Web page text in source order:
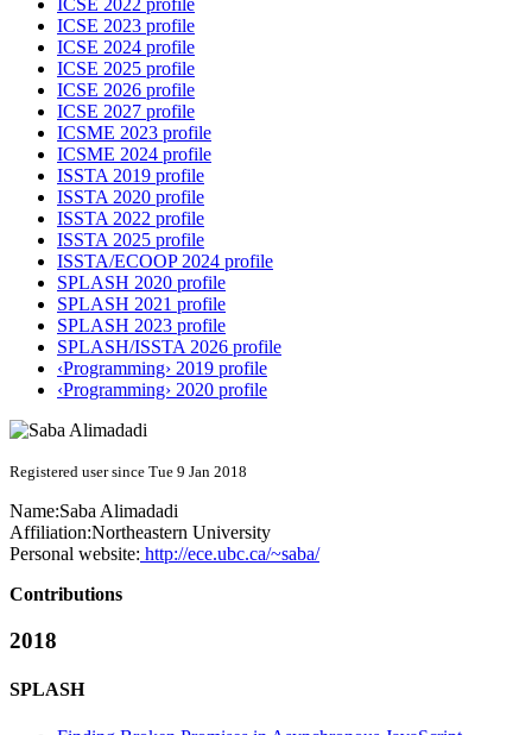
ICSE 2022 profile
ICSE 2023 profile
ICSE 2024 profile
ICSE 2025 profile
ICSE 2026 profile
ICSE 2027 profile
ICSME 2023 profile
ICSME 2024 profile
ISSTA 2019 profile
ISSTA 2020 profile
ISSTA 2022 profile
ISSTA 2025 profile
ISSTA/ECOOP 2024 profile
SPLASH 2020 profile
SPLASH 2021 profile
SPLASH 2023 profile
SPLASH/ISSTA 2026 profile
‹Programming› 2019 profile
‹Programming› 2020 profile
Registered user since Tue 9 Jan 2018
Name:Saba Alimadadi
Affiliation:Northeastern University
Personal website: http://ece.ubc.ca/~saba/
Contributions
2018
SPLASH